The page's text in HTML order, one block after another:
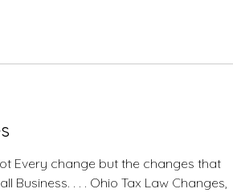
Every change but the changes that
Business. . . . Ohio Tax Law Changes,